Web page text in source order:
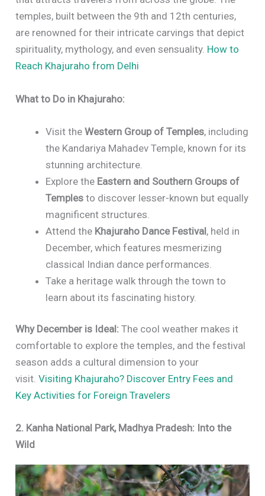
temples, built between the 9th and 12th centuries,
are renowned for their intricate carvings that depict
spirituality, mythology, and even sensuality. How to
Reach Khajuraho from Delhi
What to Do in Khajuraho:
Visit theWestern Group of Temples, including
the Kandariya Mahadev Temple, known for its
stunning architecture.
Explore the Eastern and Southern Groups of
Temples to discover lesser-known but equally
magnificent structures.
Attend the Khajuraho Dance Festival, held in
December, which features mesmerizing
classical Indian dance performances.
Take a heritage walk through the town to
learn about its fascinating history.
Why December is Ideal: The cool weather makes it
comfortable to explore the temples, and the festival
season adds a cultural dimension to your
visit.Visiting Khajuraho? Discover Entry Fees and
Key Activities for Foreign Travelers
2. Kanha National Park, Madhya Pradesh: Into the
Wild